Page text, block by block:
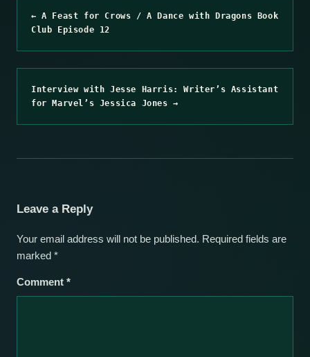
← A Feast for Crows / A Dance with Dragons Book
Club Episode 12
Interview with Jesse Harris: Writer’s Assistant
for Marvel’s Jessica Jones →
Leave a Reply
Your email address will not be published. Required fields are
marked *
Comment *